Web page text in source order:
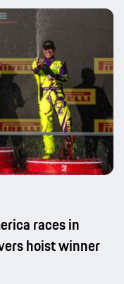
races in
hoist winner